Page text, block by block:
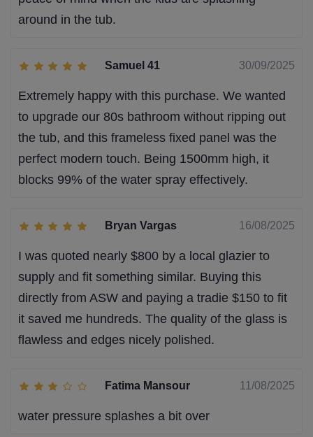
around in the tub.
Samuel 41 30/09/2025
Extremely happy with this purchase. We wanted
to upgrade our 80s bathroom without ripping out
the tub, and this frameless fixed panel was the
perfect modern touch. Being 1500mm high, it
blocks 99% of the water spray effectively.
Bryan Vargas 16/08/2025
I was quoted nearly $800 by a local glazier to
supply and fit something similar. Buying this
directly from ASW and paying a tradie $150 to fit
it saved me hundreds. The quality of the glass is
flawless and edges nicely polished.
Fatima Mansour 11/08/2025
water pressure splashes a bit over